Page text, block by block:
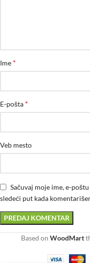
Ime *
E-pošta *
Veb mesto
Sačuvaj moje ime, e-
sledeći put kada
Based on WoodMart